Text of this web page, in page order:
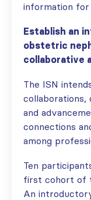
information for
Establish an
obstetric
collaborative
The ISN
collaborations,
and
connections
among
Ten
first cohort of
An